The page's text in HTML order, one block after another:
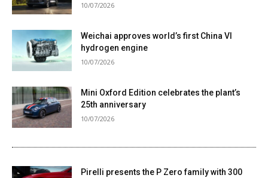
10/07/2026
Weichai approves world’s first China VI
hydrogen engine
10/07/2026
Mini Oxford Edition celebrates the plant’s
25th anniversary
10/07/2026
Pirelli presents the P Zero family with 300